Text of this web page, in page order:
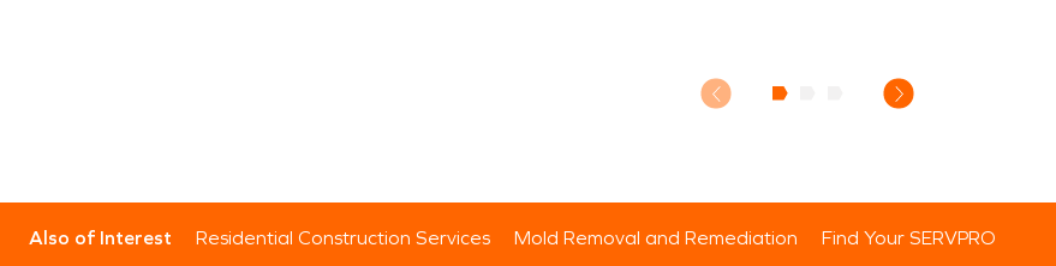
Also of Interest Residential Construction Services Mold Removal and Remediation Find Your SERVPRO